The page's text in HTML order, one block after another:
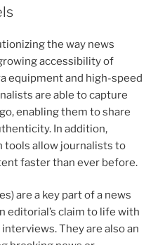
the way news
accessibility of
equipment and high-speed
are able to capture
enabling them to share
In addition,
tools allow journalists to
faster than ever before.
are a key part of a news
editorial’s claim to life with
They are also an